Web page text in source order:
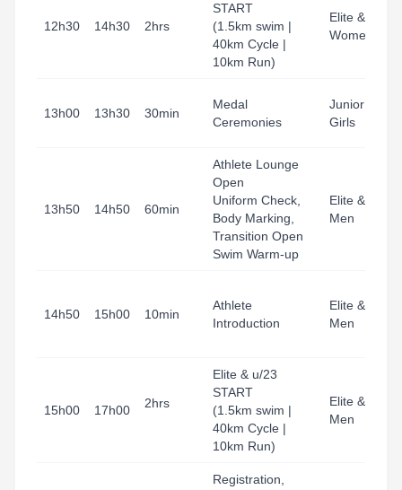
12h30 14h30 2hrs
START
(1.5km swim |
40km Cycle |
10km Run)
Elite & u23
Women
13h00 13h30 30min
Medal
Ceremonies
Junior Boys
Girls
13h50 14h50 60min
Athlete Lounge
Open
Uniform Check,
Body Marking,
Transition Open
Swim Warm-up
Elite & u23
Men
14h50 15h00 10min
Athlete
Introduction
Elite & u23
Men
15h00 17h00 2hrs
Elite & u/23
START
(1.5km swim |
40km Cycle |
10km Run)
Elite & u23
Men
Registration,